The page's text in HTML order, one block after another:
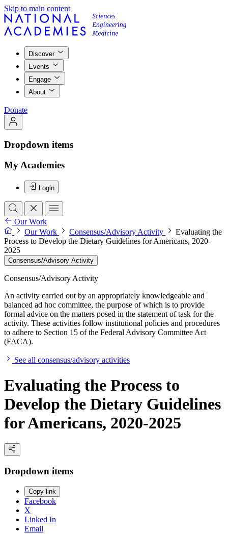
Skip to main content
Discover
Events
Engage
About
Donate
Dropdown items
My Academies
Login
Our Work
Our Work
Consensus/Advisory Activity
Evaluating the
Process to Develop the Dietary Guidelines for Americans, 2020-
2025
Consensus/Advisory Activity
Consensus/Advisory Activity
An activity carried out by an appropriately knowledgeable and
balanced ad hoc committee, the purpose of which is to provide
formal advice on the matters posed in the statement of task for the
activity. These activities follow institutional policies and procedures
to adhere to Section 15 of the Federal Advisory Committee Act
(FACA).
See all consensus/advisory activities
Evaluating the Process to
Develop the Dietary Guidelines
for Americans, 2020-2025
Dropdown items
Copy link
Facebook
X
Linked In
Email